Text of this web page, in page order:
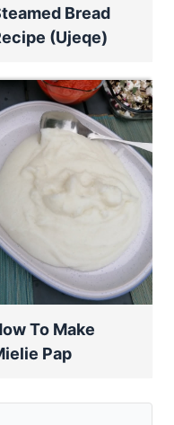
Bread
(Ujeqe)
To Make
Pap